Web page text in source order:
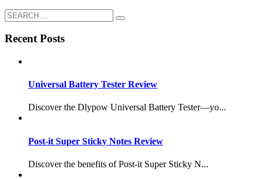
Recent Posts
Universal Battery Tester Review
Discover the Dlypow Universal Battery Tester—yo...
Post-it Super Sticky Notes Review
Discover the benefits of Post-it Super Sticky N...